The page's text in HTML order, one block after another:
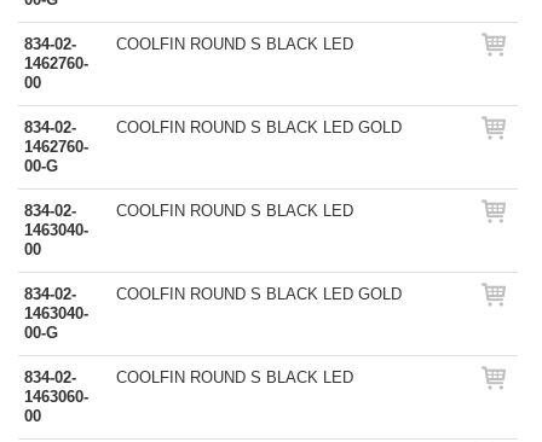
834-02-
1462760-
00
COOLFIN ROUND S BLACK LED
834-02-
1462760-
00-G
COOLFIN ROUND S BLACK LED GOLD
834-02-
1463040-
00
COOLFIN ROUND S BLACK LED
834-02-
1463040-
00-G
COOLFIN ROUND S BLACK LED GOLD
834-02-
1463060-
00
COOLFIN ROUND S BLACK LED